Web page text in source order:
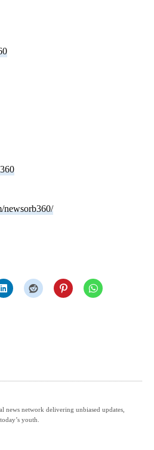
newsorb360/
network delivering unbiased updates,
youth.